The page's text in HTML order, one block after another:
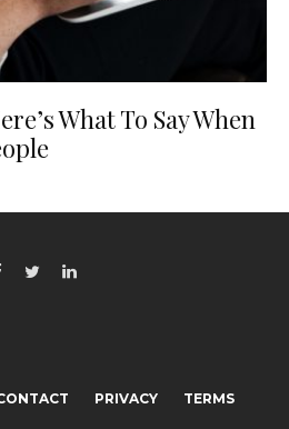
What To Say When
PRIVACY TERMS